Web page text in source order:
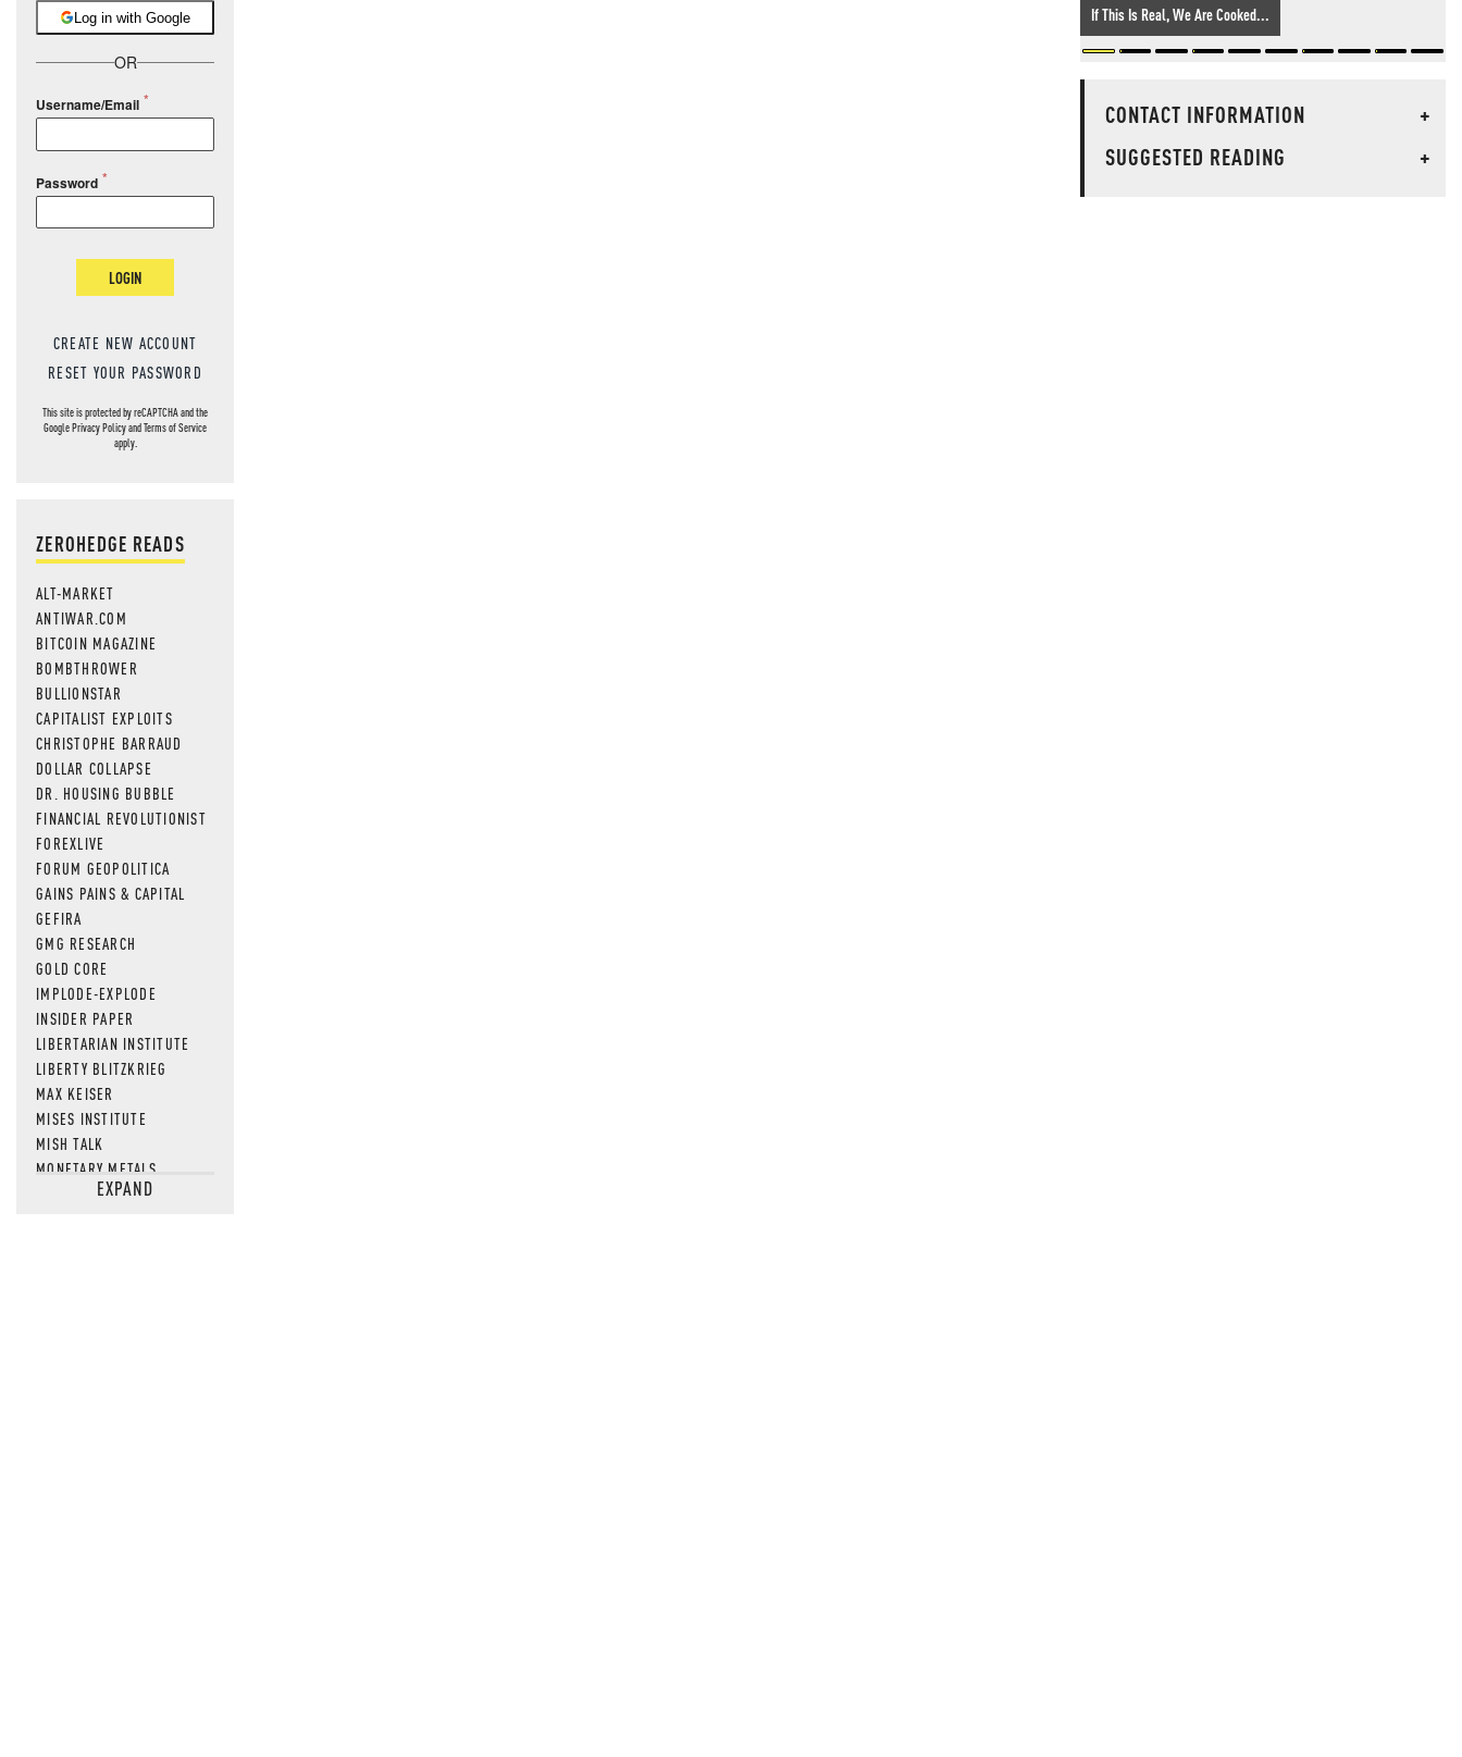
Log in with Google
OR
Username/Email
Password
LOGIN
CREATE NEW ACCOUNT
RESET YOUR PASSWORD
This site is protected by reCAPTCHA and the
GooglePrivacy PolicyandTerms of Service
apply.
ZEROHEDGE READS
ALT-MARKET
ANTIWAR.COM
BITCOIN MAGAZINE
BOMBTHROWER
BULLIONSTAR
CAPITALIST EXPLOITS
CHRISTOPHE BARRAUD
DOLLAR COLLAPSE
DR. HOUSING BUBBLE
FINANCIAL REVOLUTIONIST
FOREXLIVE
FORUM GEOPOLITICA
GAINS PAINS & CAPITAL
GEFIRA
GMG RESEARCH
GOLD CORE
IMPLODE-EXPLODE
INSIDER PAPER
LIBERTARIAN INSTITUTE
LIBERTY BLITZKRIEG
MAX KEISER
MISES INSTITUTE
MISH TALK
MONETARY METALS
NEWSQUAWKEXPAND
If This Is Real, We Are Cooked...
CONTACT INFORMATION
+
SUGGESTED READING
+